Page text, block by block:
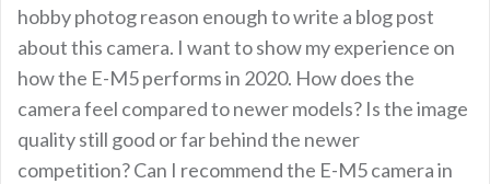
hobby photog reason enough to write a blog post
about this camera. I want to show my experience on
how the E-M5 performs in 2020. How does the
camera feel compared to newer models? Is the image
quality still good or far behind the newer
competition? Can I recommend the E-M5 camera in